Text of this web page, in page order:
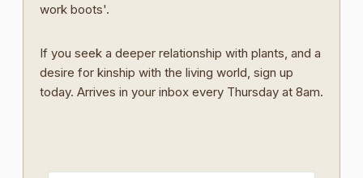
work boots'.
If you seek a deeper relationship with plants, and a
desire for kinship with the living world, sign up
today. Arrives in your inbox every Thursday at 8am.